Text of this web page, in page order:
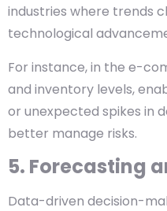
industries where trends
technological
For instance, in the e-
and inventory levels,
or unexpected spikes in
better manage risks.
5. Forecasting
Data-driven decision-